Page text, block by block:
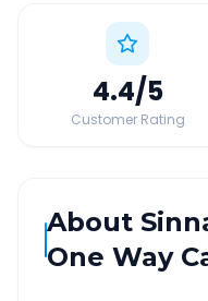
4.4/5
Customer Rating
About
One Way